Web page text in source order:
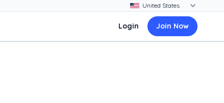
Login Join Now